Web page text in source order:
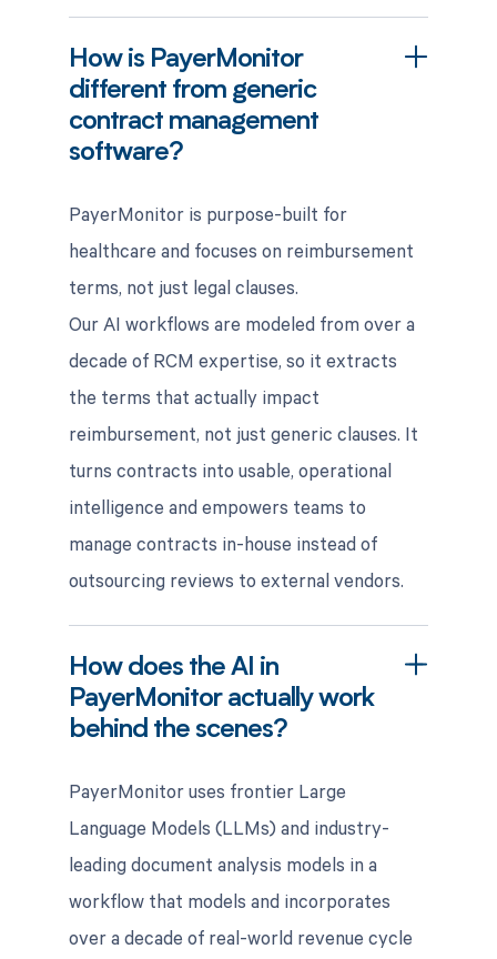
How is PayerMonitor
different from generic
contract management
software?
PayerMonitor is purpose-built for
healthcare and focuses on reimbursement
terms, not just legal clauses.
Our AI workflows are modeled from over a
decade of RCM expertise, so it extracts
the terms that actually impact
reimbursement, not just generic clauses. It
turns contracts into usable, operational
intelligence and empowers teams to
manage contracts in-house instead of
outsourcing reviews to external vendors.
How does the AI in
PayerMonitor actually work
behind the scenes?
PayerMonitor uses frontier Large
Language Models (LLMs) and industry-
leading document analysis models in a
workflow that models and incorporates
over a decade of real-world revenue cycle